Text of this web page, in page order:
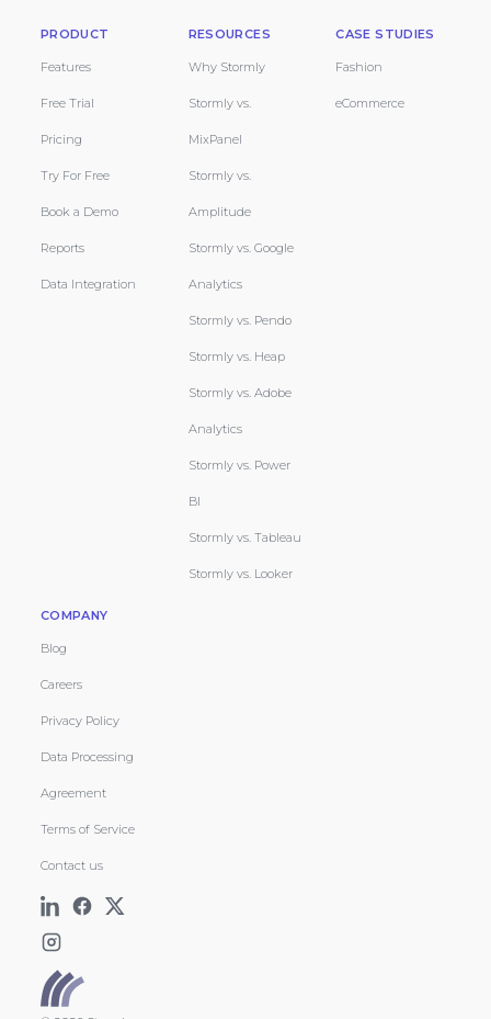
PRODUCT
Features
Free Trial
Pricing
Try For Free
Book a Demo
Reports
Data Integration
RESOURCES
Why Stormly
Stormly vs.
MixPanel
Stormly vs.
Amplitude
Stormly vs. Google
Analytics
Stormly vs. Pendo
Stormly vs. Heap
Stormly vs. Adobe
Analytics
Stormly vs. Power
BI
Stormly vs. Tableau
Stormly vs. Looker
CASE STUDIES
Fashion
eCommerce
COMPANY
Blog
Careers
Privacy Policy
Data Processing
Agreement
Terms of Service
Contact us